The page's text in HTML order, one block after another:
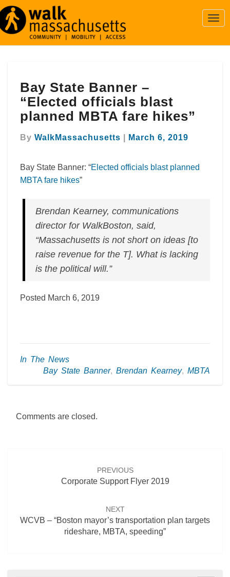
State
Banner
“Elected
blast
MBTA
fare
Bay State Banner –
“Elected officials blast
planned MBTA fare hikes”
By WalkMassachusetts March 6, 2019
Bay State Banner: “Elected officials blast planned
MBTA fare hikes”
Brendan Kearney, communications
director for WalkBoston, said,
“Massachusetts is not short on ideas [to
raise revenue for the T]. What is lacking
is the political will.”
Posted March 6, 2019
In The News
Bay State Banner, Brendan Kearney, MBTA
Comments are closed.
PREVIOUS
Corporate Support Flyer 2019
NEXT
WCVB – “Boston mayor’s transportation plan targets
rideshare, MBTA, speeding”